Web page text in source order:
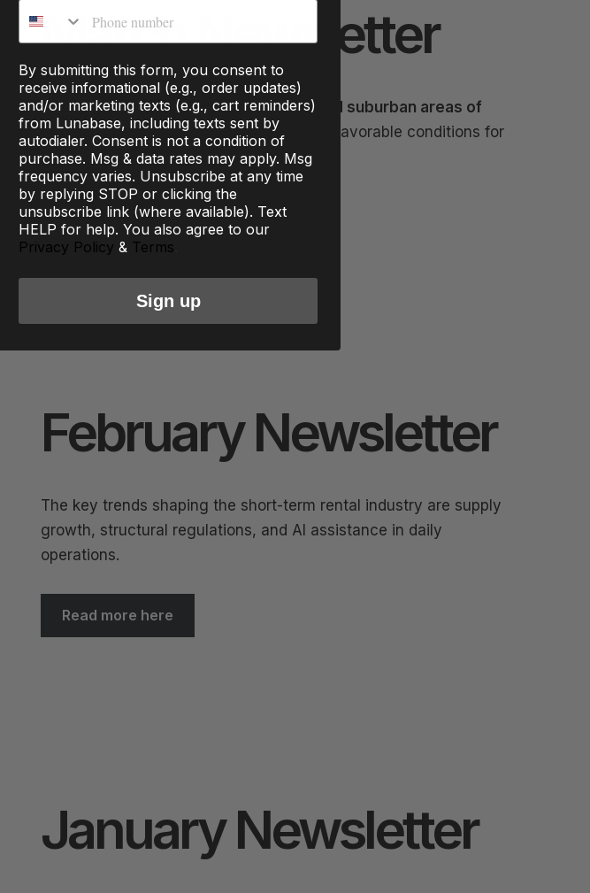
March Newsletter
Coastal, mountain/lake destinations, and suburban areas of
major U.S. citiesshow some of the most favorable conditions for
investors heading into 2026
Read more here
February Newsletter
The key trends shaping the short-term rental industry are supply
growth, structural regulations, and AI assistance in daily
operations.
Read more here
January Newsletter
By submitting this form, you consent to
receive informational (e.g., order updates)
and/or marketing texts (e.g., cart reminders)
from Lunabase, including texts sent by
autodialer. Consent is not a condition of
purchase. Msg & data rates may apply. Msg
frequency varies. Unsubscribe at any time
by replying STOP or clicking the
unsubscribe link (where available). Text
HELP for help. You also agree to our
Privacy Policy & Terms
Sign up